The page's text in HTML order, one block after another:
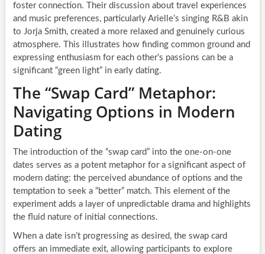
foster connection. Their discussion about travel experiences
and music preferences, particularly Arielle’s singing R&B akin
to Jorja Smith, created a more relaxed and genuinely curious
atmosphere. This illustrates how finding common ground and
expressing enthusiasm for each other’s passions can be a
significant “green light” in early dating.
The “Swap Card” Metaphor:
Navigating Options in Modern
Dating
The introduction of the “swap card” into the one-on-one
dates serves as a potent metaphor for a significant aspect of
modern dating: the perceived abundance of options and the
temptation to seek a “better” match. This element of the
experiment adds a layer of unpredictable drama and highlights
the fluid nature of initial connections.
When a date isn’t progressing as desired, the swap card
offers an immediate exit, allowing participants to explore